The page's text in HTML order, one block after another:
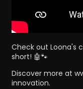
Check out Loona's
short! 🤖🐾
Discover more at
innovation.